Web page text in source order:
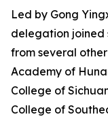
Led by Gong
delegation joined
from several
Academy of
College of
College of